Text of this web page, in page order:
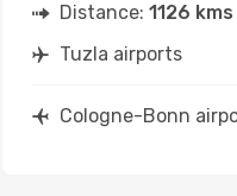
Distance: 1126 kms
Tuzla airports
Cologne-Bonn